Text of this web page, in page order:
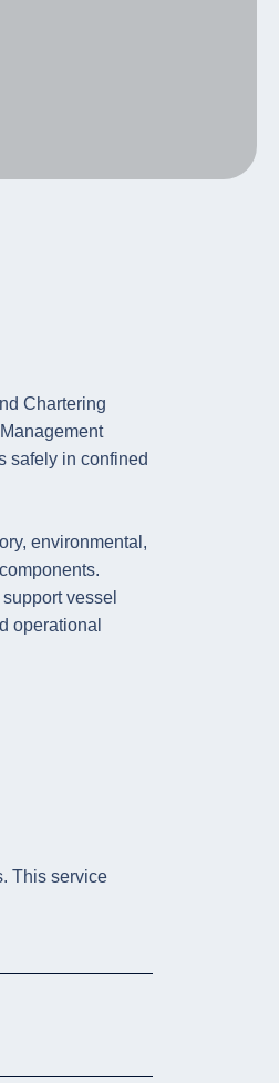
safely in confined
environmental,
vessel
operational
This service